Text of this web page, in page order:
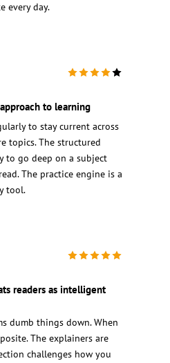
every day.
to learning
to stay current across
topics. The structured
to go deep on a subject
The practice engine is a
tool.
readers as intelligent
dumb things down. When
The explainers are
challenges how you